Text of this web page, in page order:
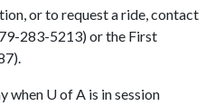
or to request a ride, contact
283-5213) or the First
when U of A is in session